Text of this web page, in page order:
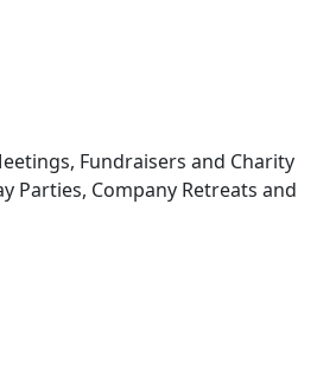
Fundraisers and Charity
Parties, Company Retreats and